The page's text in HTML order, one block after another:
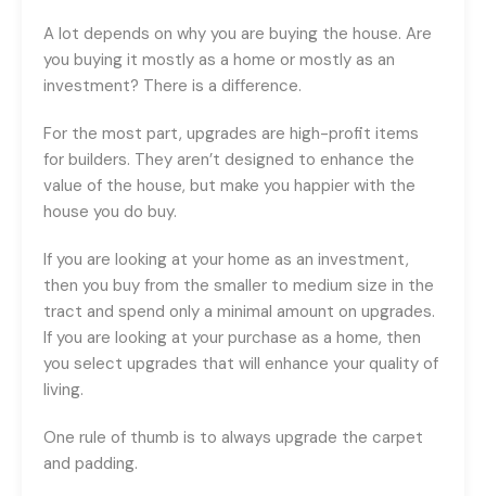
A lot depends on why you are buying the house. Are
you buying it mostly as a home or mostly as an
investment? There is a difference.
For the most part, upgrades are high-profit items
for builders. They aren’t designed to enhance the
value of the house, but make you happier with the
house you do buy.
If you are looking at your home as an investment,
then you buy from the smaller to medium size in the
tract and spend only a minimal amount on upgrades.
If you are looking at your purchase as a home, then
you select upgrades that will enhance your quality of
living.
One rule of thumb is to always upgrade the carpet
and padding.